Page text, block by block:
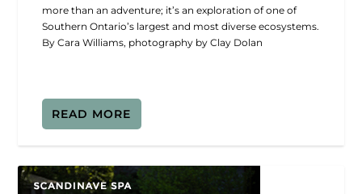
more than an adventure; it’s an exploration of one of
Southern Ontario’s largest and most diverse ecosystems.
By Cara Williams, photography by Clay Dolan
READ MORE